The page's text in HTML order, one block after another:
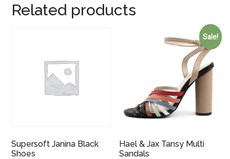
Related products
Supersoft Janina Black
Shoes
Sale!
Hael & Jax Tansy Multi
Sandals